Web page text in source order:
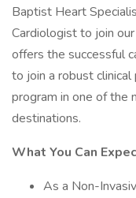
Baptist Heart
Cardiologist to join
offers the successful
to join a robust
program in one of the
destinations.
What You Can
As a Non-